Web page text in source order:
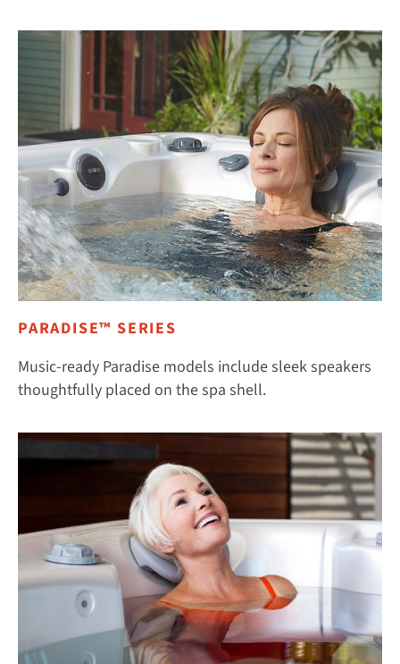
PARADISE™ SERIES
Music-ready Paradise models include sleek speakers
thoughtfully placed on the spa shell.